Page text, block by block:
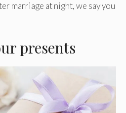
marriage at night, we say you
presents